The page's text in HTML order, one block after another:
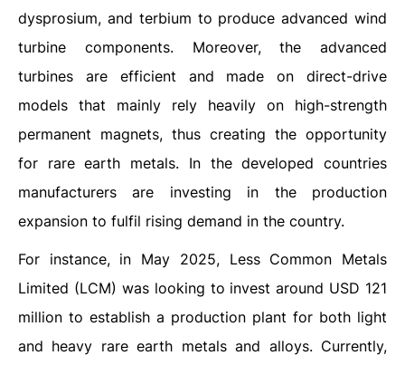
dysprosium, and terbium to produce advanced wind
turbine components. Moreover, the advanced
turbines are efficient and made on direct-drive
models that mainly rely heavily on high-strength
permanent magnets, thus creating the opportunity
for rare earth metals. In the developed countries
manufacturers are investing in the production
expansion to fulfil rising demand in the country.
For instance, in May 2025, Less Common Metals
Limited (LCM) was looking to invest around USD 121
million to establish a production plant for both light
and heavy rare earth metals and alloys. Currently,